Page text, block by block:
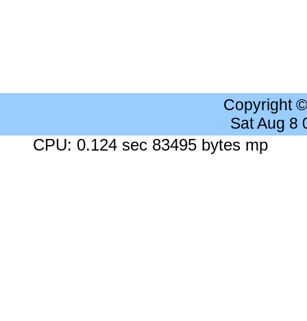
Copyright
Sat Aug 8
CPU: 0.124 sec 83495 bytes mp